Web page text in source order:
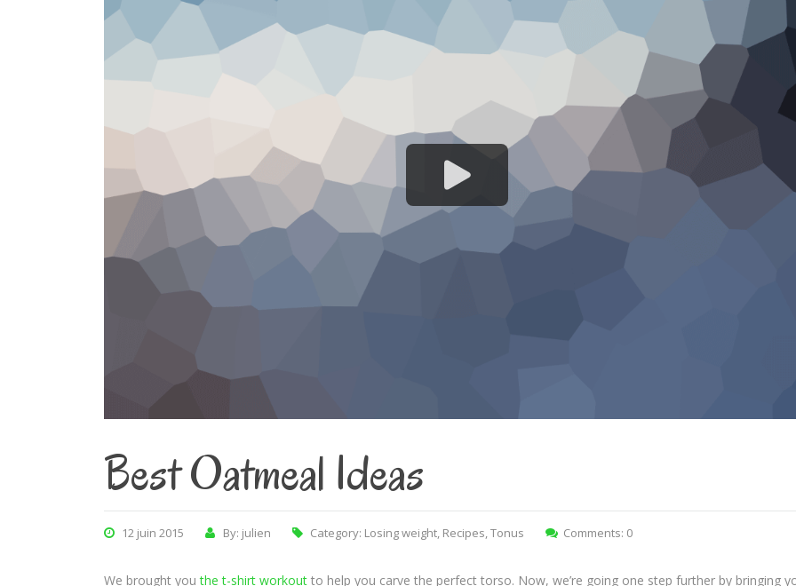
Best Oatmeal Ideas
12 juin 2015 By: julien Category: Losing weight, Recipes,Tonus Comments: 0
We brought you the t-shirt workout to help you carve the perfect torso. Now, we’re going one step further by bringing